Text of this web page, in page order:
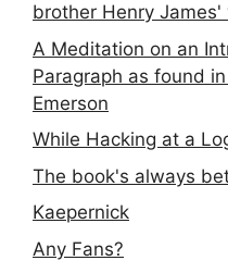
brother Henry James'
A Meditation on an
Paragraph as found
Emerson
While Hacking at a
The book's always
Kaepernick
Any Fans?